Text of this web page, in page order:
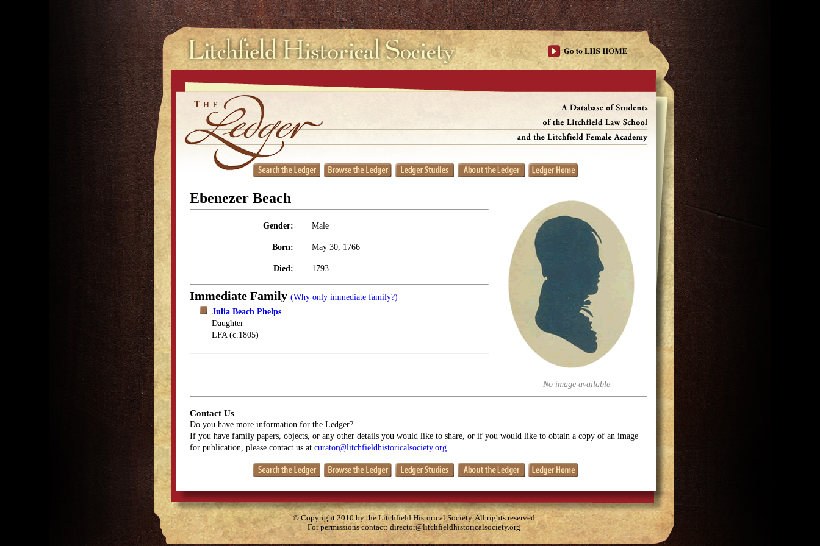
No image available
Ebenezer Beach
Gender: Male
Born: May 30, 1766
Died: 1793
Immediate Family (Why only immediate family?)
Julia Beach Phelps
Daughter
LFA (c.1805)
Contact Us
Do you have more information for the Ledger?
If you have family papers, objects, or any other details you would like to share, or if you would like to obtain a copy of an image
for publication, please contact us at curator@litchfieldhistoricalsociety.org
© Copyright 2010 by the Litchfield Historical Society. All rights reserved
For permissions contact:director@litchfieldhistoricalsociety.org